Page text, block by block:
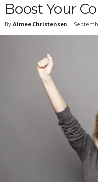
Boost Your
By Aimee Christensen -